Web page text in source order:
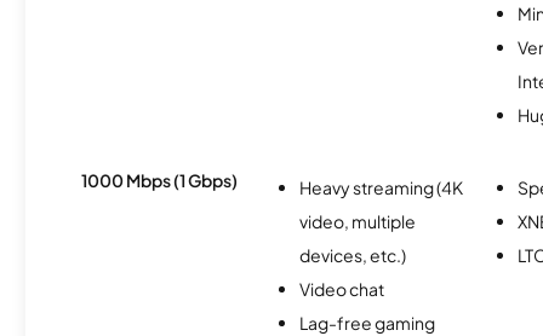
1000 Mbps (1 Gbps)
Heavy streaming (4K
video, multiple
devices, etc.)
Video chat
Lag-free gaming